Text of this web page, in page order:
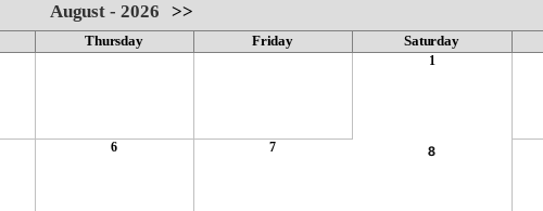
August - 2026>>
Thursday Friday Saturday
1
6 7 8